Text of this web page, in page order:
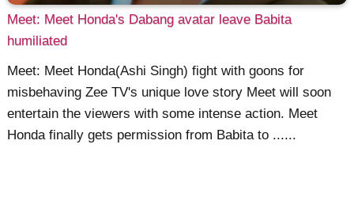
Meet: Meet Honda's Dabang avatar leave Babita
humiliated
Meet: Meet Honda(Ashi Singh) fight with goons for
misbehaving Zee TV's unique love story Meet will soon
entertain the viewers with some intense action. Meet
Honda finally gets permission from Babita to ......